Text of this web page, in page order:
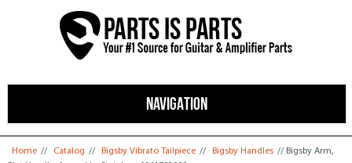
NAVIGATION
You are here
Home // Catalog // Bigsby Vibrato Tailpiece // Bigsby Handles // Bigsby Arm,